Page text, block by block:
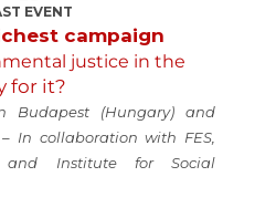
EVENT
campaign
justice in the
for it?
Budapest (Hungary) and
In collaboration with FES,
and Institute for Social